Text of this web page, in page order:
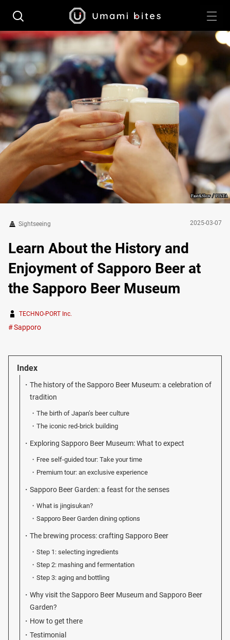
Sightseeing 2025-03-07
Learn About the History and
Enjoyment of Sapporo Beer at
the Sapporo Beer Museum
TECHNO-PORT Inc.
Sapporo
Index
The history of the Sapporo Beer Museum: a celebration of
tradition
The birth of Japan’s beer culture
The iconic red-brick building
Exploring Sapporo Beer Museum: What to expect
Free self-guided tour: Take your time
Premium tour: an exclusive experience
Sapporo Beer Garden: a feast for the senses
What is jingisukan?
Sapporo Beer Garden dining options
The brewing process: crafting Sapporo Beer
Step 1: selecting ingredients
Step 2: mashing and fermentation
Step 3: aging and bottling
Why visit the Sapporo Beer Museum and Sapporo Beer
Garden?
How to get there
Testimonial